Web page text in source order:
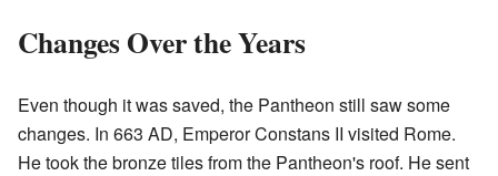
Changes Over the Years
Even though it was saved, the Pantheon still saw some
changes. In 663 AD, Emperor Constans II visited Rome.
He took the bronze tiles from the Pantheon's roof. He sent